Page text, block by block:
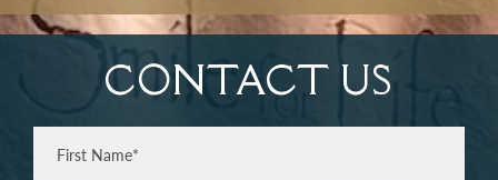
CONTACT US
Full
Name(Required)